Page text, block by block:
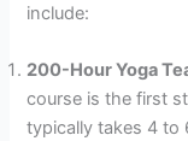
include:
200-Hour Yoga
course is the first
typically takes 4 to